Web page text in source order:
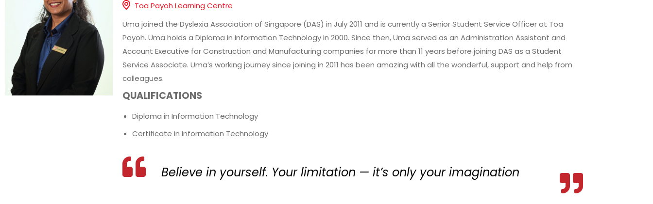
Toa Payoh Learning Centre
Uma joined the Dyslexia Association of Singapore (DAS) in July 2011 and is currently a Senior Student Service Officer at Toa
Payoh. Uma holds a Diploma in Information Technology in 2000. Since then, Uma served as an Administration Assistant and
Account Executive for Construction and Manufacturing companies for more than 11 years before joining DAS as a Student
Service Associate. Uma’s working journey since joining in 2011 has been amazing with all the wonderful, support and help from
colleagues.
QUALIFICATIONS
Diploma in Information Technology
Certificate in Information Technology
Believe in yourself. Your limitation — it’s only your imagination